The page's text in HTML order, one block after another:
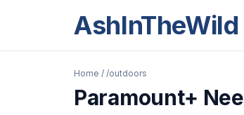
AshInTheWild
Home / /outdoors
Paramount+